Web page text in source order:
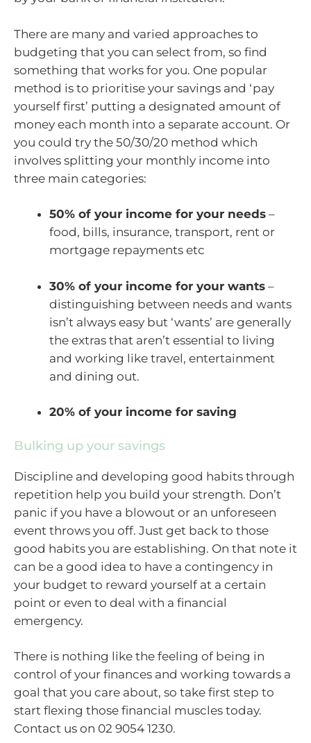
There are many and varied approaches to
budgeting that you can select from, so find
something that works for you. One popular
method is to prioritise your savings and ‘pay
yourself first’ putting a designated amount of
money each month into a separate account. Or
you could try the 50/30/20 method which
involves splitting your monthly income into
three main categories:
50% of your income for your needs –
food, bills, insurance, transport, rent or
mortgage repayments etc
30% of your income for your wants –
distinguishing between needs and wants
isn’t always easy but ‘wants’ are generally
the extras that aren’t essential to living
and working like travel, entertainment
and dining out.
20% of your income for saving
Bulking up your savings
Discipline and developing good habits through
repetition help you build your strength. Don’t
panic if you have a blowout or an unforeseen
event throws you off. Just get back to those
good habits you are establishing. On that note it
can be a good idea to have a contingency in
your budget to reward yourself at a certain
point or even to deal with a financial
emergency.
There is nothing like the feeling of being in
control of your finances and working towards a
goal that you care about, so take first step to
start flexing those financial muscles today.
Contact us on 02 9054 1230.